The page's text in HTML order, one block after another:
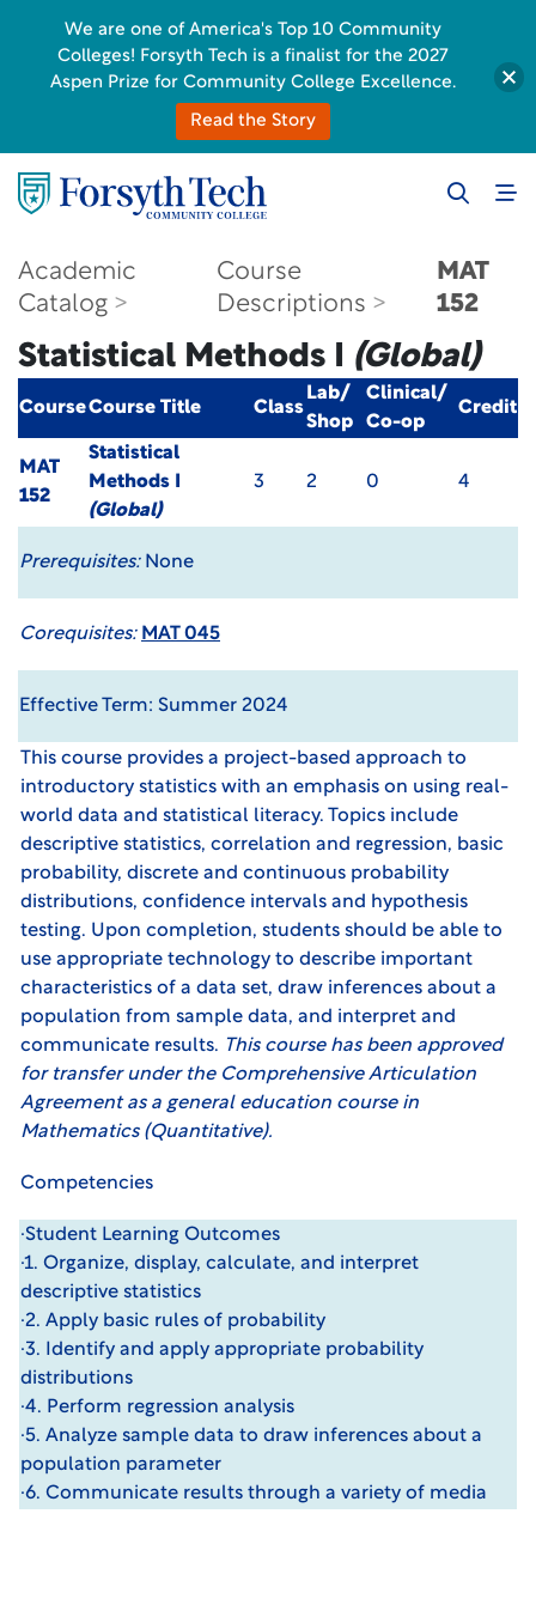
Academic
Catalog
Course
Descriptions
MAT
152
Statistical Methods I (Global)
CourseCourse Title Class
Lab/
Shop
Clinical/
Co-op
Credit
MAT
152
Statistical
Methods I
(Global)
3 2 0 4
Prerequisites:None
Corequisites: MAT 045
Effective Term: Summer 2024
This course provides a project-based approach to
introductory statistics with an emphasis on using real-
world data and statistical literacy. Topics include
descriptive statistics, correlation and regression, basic
probability, discrete and continuous probability
distributions, confidence intervals and hypothesis
testing. Upon completion, students should be able to
use appropriate technology to describe important
characteristics of a data set, draw inferences about a
population from sample data, and interpret and
communicate results. This course has been approved
for transfer under the Comprehensive Articulation
Agreement as a general education course in
Mathematics (Quantitative).
Competencies
·Student Learning Outcomes
·1. Organize, display, calculate, and interpret
descriptive statistics
·2. Apply basic rules of probability
·3. Identify and apply appropriate probability
distributions
·4. Perform regression analysis
·5. Analyze sample data to draw inferences about a
population parameter
·6. Communicate results through a variety of media
We are one of America's Top 10 Community
Colleges! Forsyth Tech is a finalist for the 2027
Aspen Prize for Community College Excellence.
Read the Story